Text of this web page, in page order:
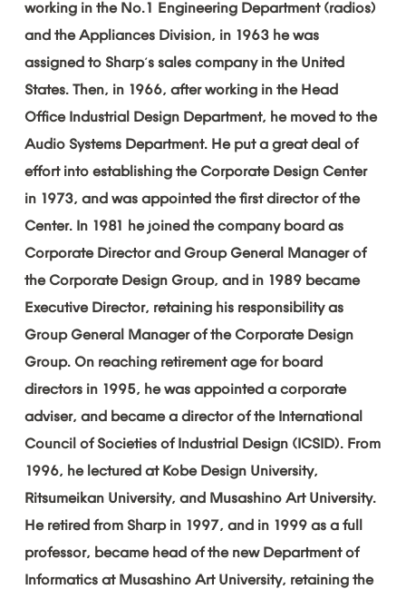
working in the No.1 Engineering Department (radios)
and the Appliances Division, in 1963 he was
assigned to Sharp’s sales company in the United
States. Then, in 1966, after working in the Head
Office Industrial Design Department, he moved to the
Audio Systems Department. He put a great deal of
effort into establishing the Corporate Design Center
in 1973, and was appointed the first director of the
Center. In 1981 he joined the company board as
Corporate Director and Group General Manager of
the Corporate Design Group, and in 1989 became
Executive Director, retaining his responsibility as
Group General Manager of the Corporate Design
Group. On reaching retirement age for board
directors in 1995, he was appointed a corporate
adviser, and became a director of the International
Council of Societies of Industrial Design (ICSID). From
1996, he lectured at Kobe Design University,
Ritsumeikan University, and Musashino Art University.
He retired from Sharp in 1997, and in 1999 as a full
professor, became head of the new Department of
Informatics at Musashino Art University, retaining the